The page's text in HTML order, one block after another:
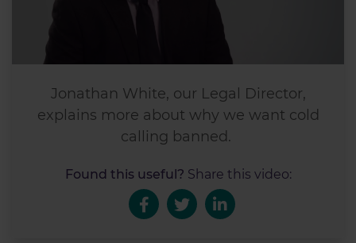
Jonathan White, our Legal Director,
explains more about why we want cold
calling banned.
Found this useful? Share this video: